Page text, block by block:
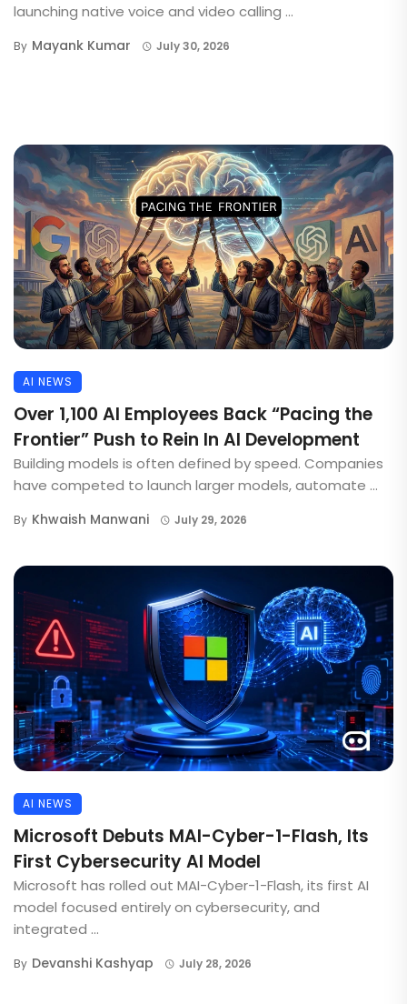
launching native voice and video calling ...
By Mayank Kumar July 30, 2026
AI NEWS
Over 1,100 AI Employees Back “Pacing the
Frontier” Push to Rein In AI Development
Building models is often defined by speed. Companies
have competed to launch larger models, automate ...
By Khwaish Manwani July 29, 2026
AI NEWS
Microsoft Debuts MAI-Cyber-1-Flash, Its
First Cybersecurity AI Model
Microsoft has rolled out MAI-Cyber-1-Flash, its first AI
model focused entirely on cybersecurity, and
integrated ...
By Devanshi Kashyap July 28, 2026